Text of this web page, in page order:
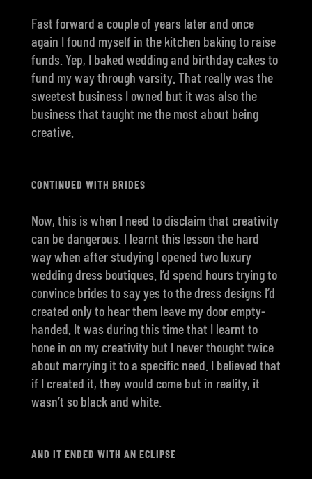
Fast forward a couple of years later and once
again I found myself in the kitchen baking to raise
funds. Yep, I baked wedding and birthday cakes to
fund my way through varsity. That really was the
sweetest business I owned but it was also the
business that taught me the most about being
creative.
CONTINUED WITH BRIDES
Now, this is when I need to disclaim that creativity
can be dangerous. I learnt this lesson the hard
way when after studying I opened two luxury
wedding dress boutiques. I’d spend hours trying to
convince brides to say yes to the dress designs I’d
created only to hear them leave my door empty-
handed. It was during this time that I learnt to
hone in on my creativity but I never thought twice
about marrying it to a specific need. I believed that
if I created it, they would come but in reality, it
wasn’t so black and white.
AND IT ENDED WITH AN ECLIPSE